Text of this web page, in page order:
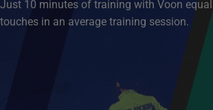
Just 10 minutes of training with Voon
touches in an average training session.